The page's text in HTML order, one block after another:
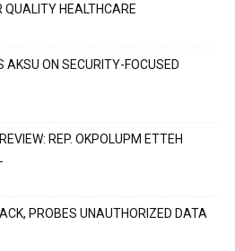
QUALITY HEALTHCARE
ON SECURITY-FOCUSED
REP. OKPOLUPM ETTEH
PROBES UNAUTHORIZED DATA